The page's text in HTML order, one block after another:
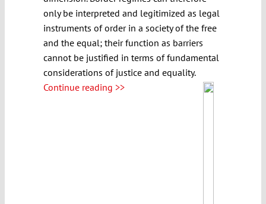
only be interpreted and legitimized as legal
instruments of order in a society of the free
and the equal; their function as barriers
cannot be justified in terms of fundamental
considerations of justice and equality.
Continue reading >>